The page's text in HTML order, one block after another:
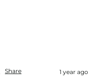
Share 1 year ago